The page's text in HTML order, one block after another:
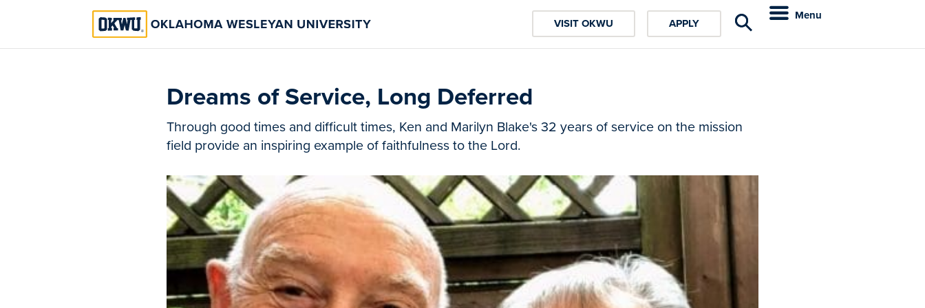
APPLY
VISIT OKWU
Menu
Dreams of Service, Long Deferred
Through good times and difficult times, Ken and Marilyn Blake's 32 years of service on the mission
field provide an inspiring example of faithfulness to the Lord.